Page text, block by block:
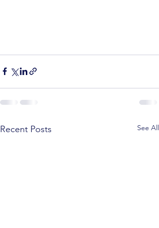
Recent Posts See All